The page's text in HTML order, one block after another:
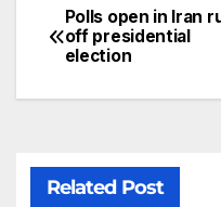
Polls open in Iran
off presidential
election
Related Post